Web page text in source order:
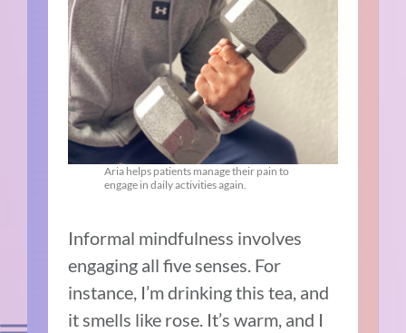
Aria helps patients manage their pain to
engage in daily activities again.
Informal mindfulness involves
engaging all five senses. For
instance, I’m drinking this tea, and
it smells like rose. It’s warm, and I